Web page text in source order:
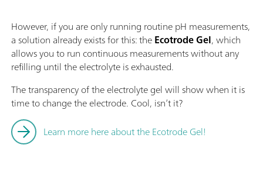
However, if you are only running routine pH measurements,
a solution already exists for this: theEcotrode Gel, which
allows you to run continuous measurements without any
refilling until the electrolyte is exhausted.
The transparency of the electrolyte gel will show when it is
time to change the electrode. Cool, isn’t it?
Learn more here about the Ecotrode Gel!